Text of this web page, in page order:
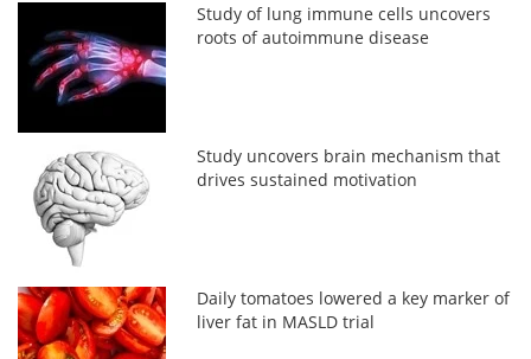
Study of lung immune cells uncovers
roots of autoimmune disease
Study uncovers brain mechanism that
drives sustained motivation
Daily tomatoes lowered a key marker of
liver fat in MASLD trial